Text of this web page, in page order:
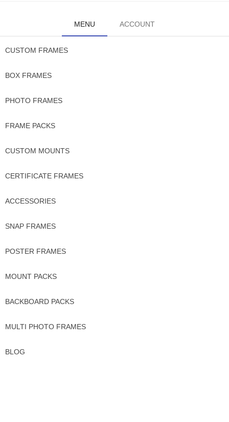
MENU ACCOUNT
CUSTOM FRAMES
BOX FRAMES
PHOTO FRAMES
FRAME PACKS
CUSTOM MOUNTS
CERTIFICATE FRAMES
ACCESSORIES
SNAP FRAMES
POSTER FRAMES
MOUNT PACKS
BACKBOARD PACKS
MULTI PHOTO FRAMES
BLOG